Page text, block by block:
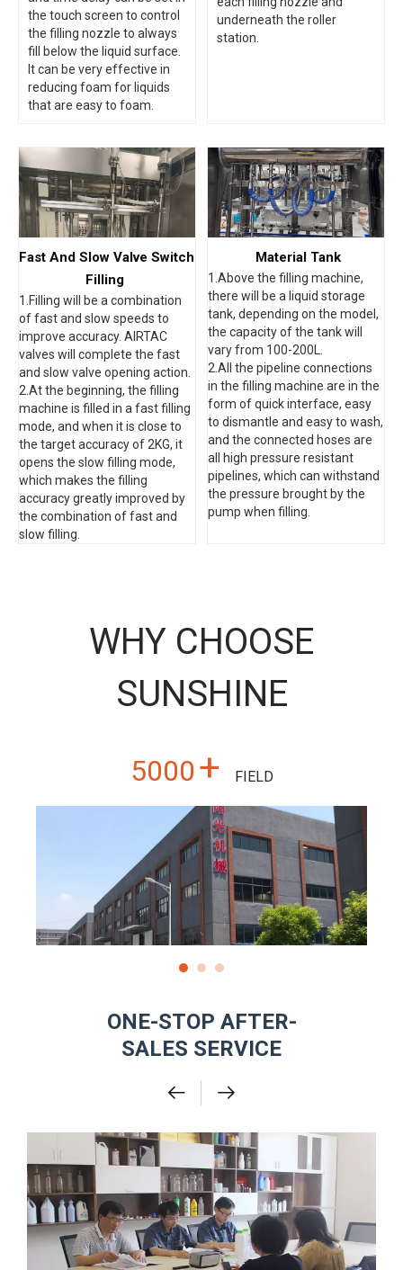
the touch screen to control
the filling nozzle to always
fill below the liquid surface.
It can be very effective in
reducing foam for liquids
that are easy to foam.
underneath the roller
station.
Fast And Slow Valve Switch
Filling
1.Filling will be a combination
of fast and slow speeds to
improve accuracy. AIRTAC
valves will complete the fast
and slow valve opening action.
2.At the beginning, the filling
machine is filled in a fast filling
mode, and when it is close to
the target accuracy of 2KG, it
opens the slow filling mode,
which makes the filling
accuracy greatly improved by
the combination of fast and
slow filling.
Material Tank
1.Above the filling machine,
there will be a liquid storage
tank, depending on the model,
the capacity of the tank will
vary from 100-200L.
2.All the pipeline connections
in the filling machine are in the
form of quick interface, easy
to dismantle and easy to wash,
and the connected hoses are
all high pressure resistant
pipelines, which can withstand
the pressure brought by the
pump when filling.
WHY CHOOSE
SUNSHINE
5000+ FIELD
ONE-STOP AFTER-
SALES SERVICE